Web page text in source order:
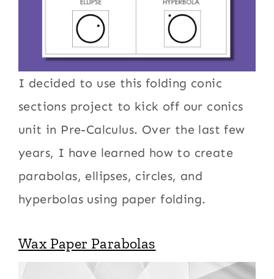
I decided to use this folding conic
sections project to kick off our conics
unit in Pre-Calculus. Over the last few
years, I have learned how to create
parabolas, ellipses, circles, and
hyperbolas using paper folding.
Wax Paper Parabolas